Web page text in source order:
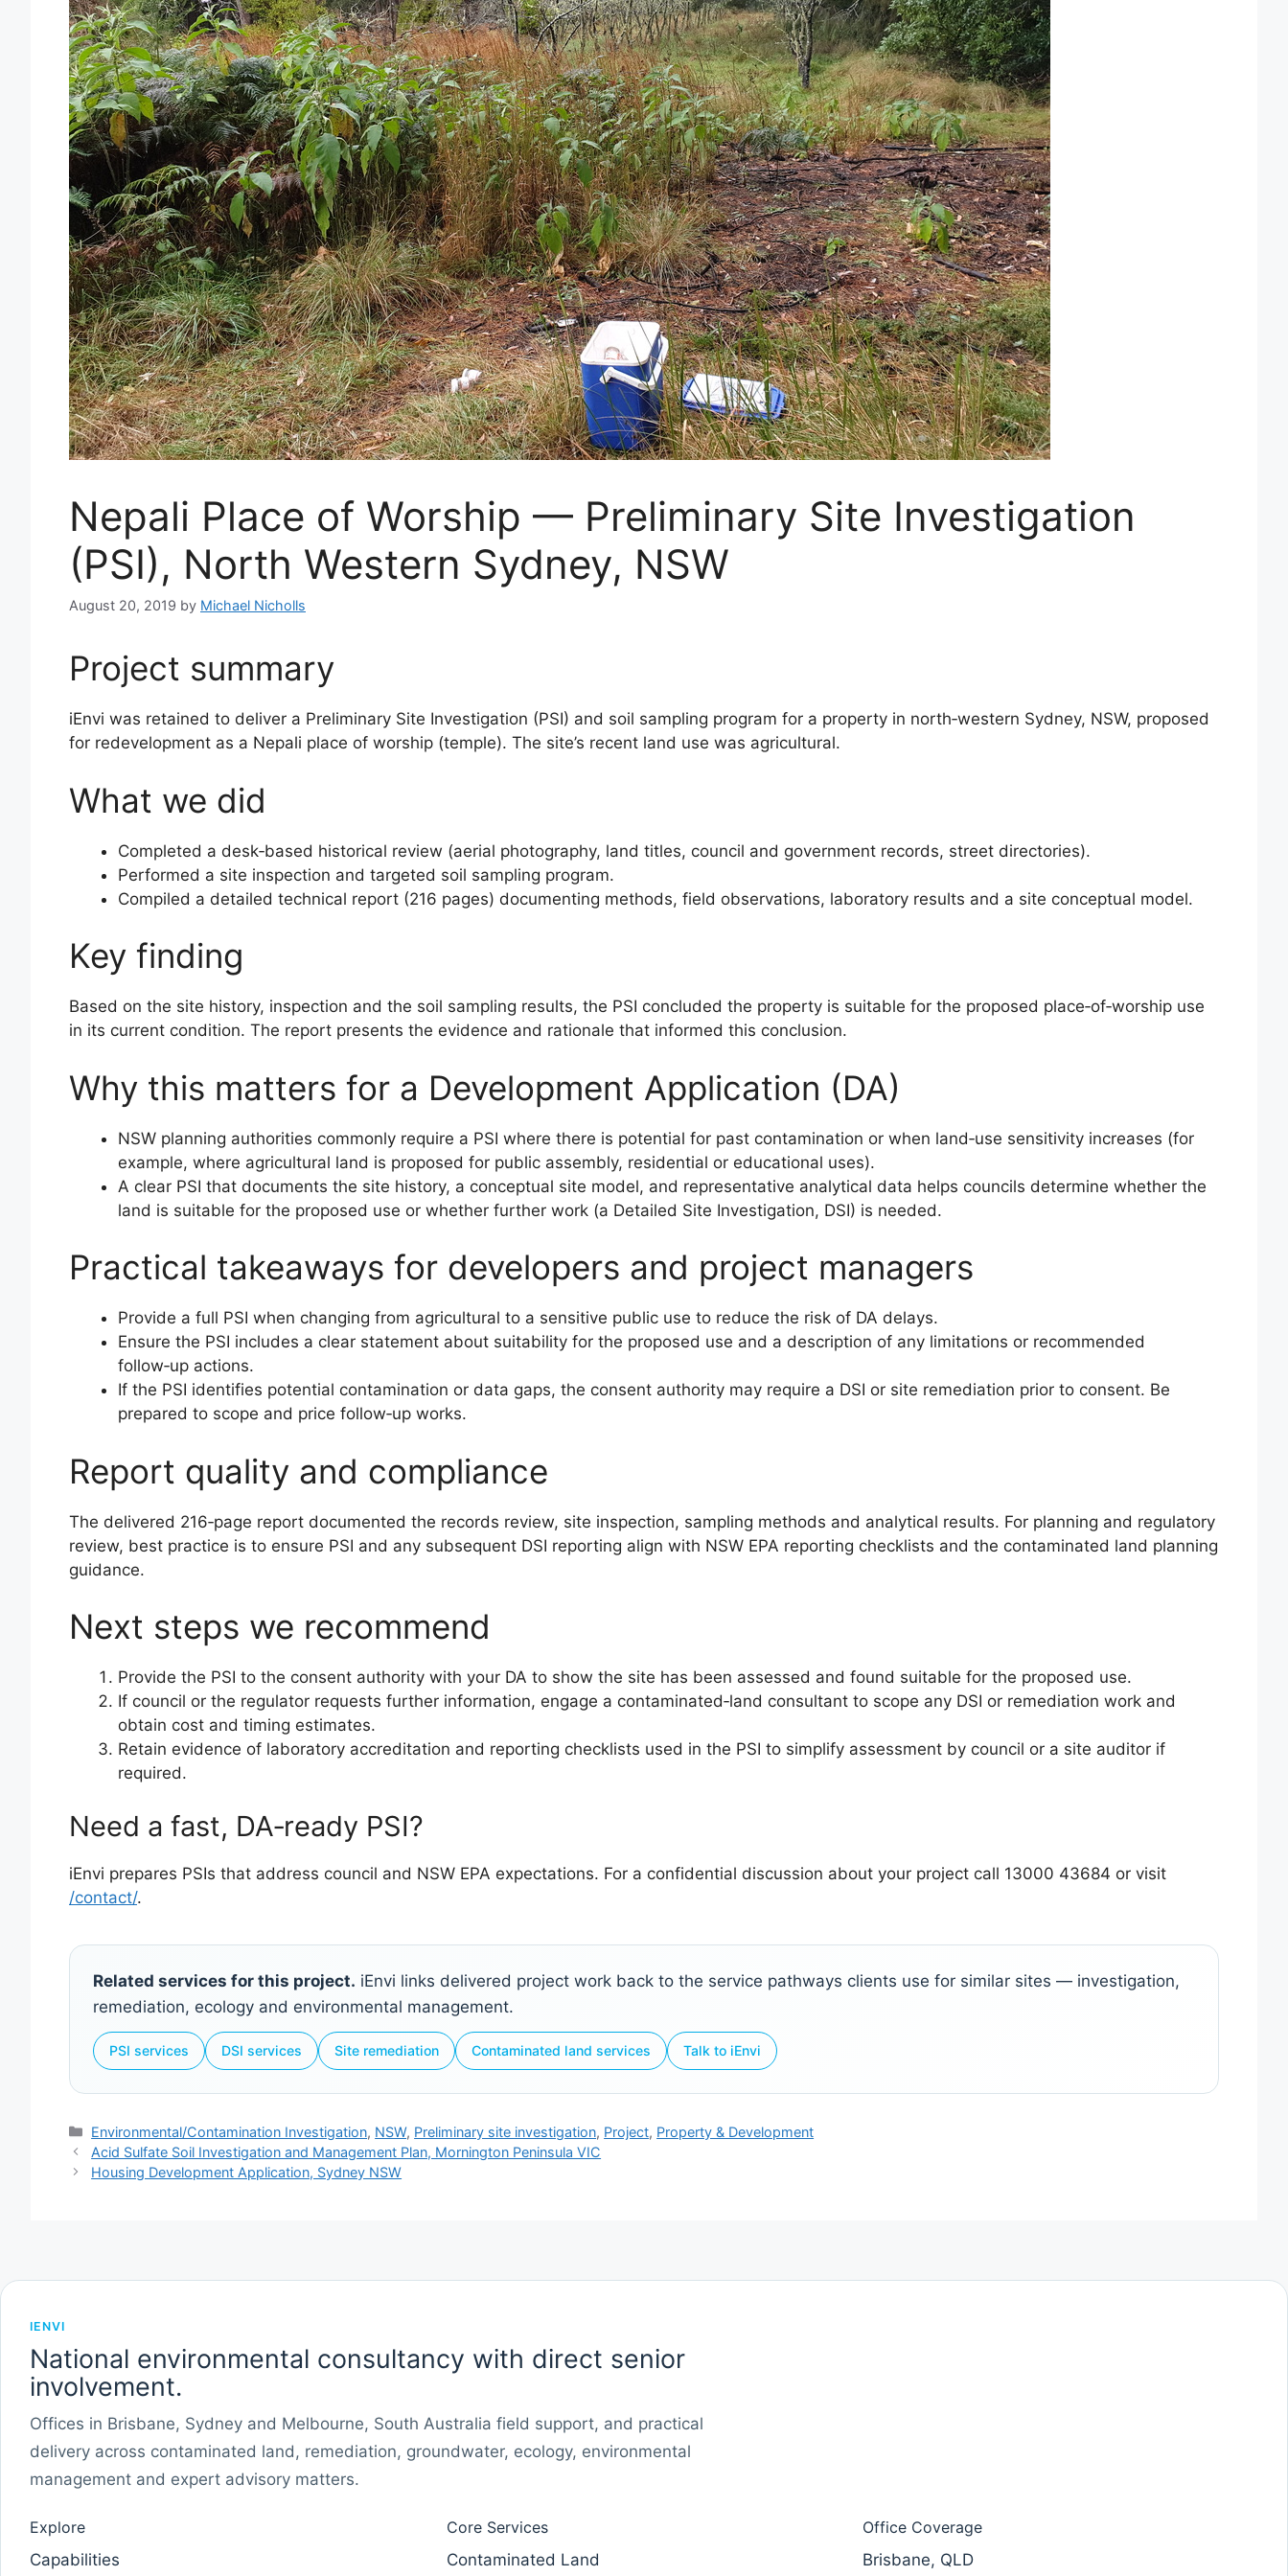
Nepali Place of Worship — Preliminary Site Investigation
(PSI), North Western Sydney, NSW
August 20, 2019 by Michael Nicholls
Project summary
iEnvi was retained to deliver a Preliminary Site Investigation (PSI) and soil sampling program for a property in north‑western Sydney, NSW, proposed
for redevelopment as a Nepali place of worship (temple). The site’s recent land use was agricultural.
What we did
Completed a desk‑based historical review (aerial photography, land titles, council and government records, street directories).
Performed a site inspection and targeted soil sampling program.
Compiled a detailed technical report (216 pages) documenting methods, field observations, laboratory results and a site conceptual model.
Key finding
Based on the site history, inspection and the soil sampling results, the PSI concluded the property is suitable for the proposed place‑of‑worship use
in its current condition. The report presents the evidence and rationale that informed this conclusion.
Why this matters for a Development Application (DA)
NSW planning authorities commonly require a PSI where there is potential for past contamination or when land‑use sensitivity increases (for
example, where agricultural land is proposed for public assembly, residential or educational uses).
A clear PSI that documents the site history, a conceptual site model, and representative analytical data helps councils determine whether the
land is suitable for the proposed use or whether further work (a Detailed Site Investigation, DSI) is needed.
Practical takeaways for developers and project managers
Provide a full PSI when changing from agricultural to a sensitive public use to reduce the risk of DA delays.
Ensure the PSI includes a clear statement about suitability for the proposed use and a description of any limitations or recommended
follow‑up actions.
If the PSI identifies potential contamination or data gaps, the consent authority may require a DSI or site remediation prior to consent. Be
prepared to scope and price follow‑up works.
Report quality and compliance
The delivered 216‑page report documented the records review, site inspection, sampling methods and analytical results. For planning and regulatory
review, best practice is to ensure PSI and any subsequent DSI reporting align with NSW EPA reporting checklists and the contaminated land planning
guidance.
Next steps we recommend
Provide the PSI to the consent authority with your DA to show the site has been assessed and found suitable for the proposed use.
If council or the regulator requests further information, engage a contaminated‑land consultant to scope any DSI or remediation work and
obtain cost and timing estimates.
Retain evidence of laboratory accreditation and reporting checklists used in the PSI to simplify assessment by council or a site auditor if
required.
Need a fast, DA‑ready PSI?
iEnvi prepares PSIs that address council and NSW EPA expectations. For a confidential discussion about your project call 13000 43684 or visit
/contact/.
Related services for this project. iEnvi links delivered project work back to the service pathways clients use for similar sites — investigation,
remediation, ecology and environmental management.
PSI services DSI services Site remediation Contaminated land services Talk to iEnvi
Categories
Environmental/Contamination Investigation, NSW, Preliminary site investigation, Project, Property & Development
Acid Sulfate Soil Investigation and Management Plan, Mornington Peninsula VIC
Housing Development Application, Sydney NSW
IENVI
National environmental consultancy with direct senior
involvement.
Offices in Brisbane, Sydney and Melbourne, South Australia field support, and practical
delivery across contaminated land, remediation, groundwater, ecology, environmental
management and expert advisory matters.
Explore
Capabilities
Core Services
Contaminated Land
Office Coverage
Brisbane, QLD